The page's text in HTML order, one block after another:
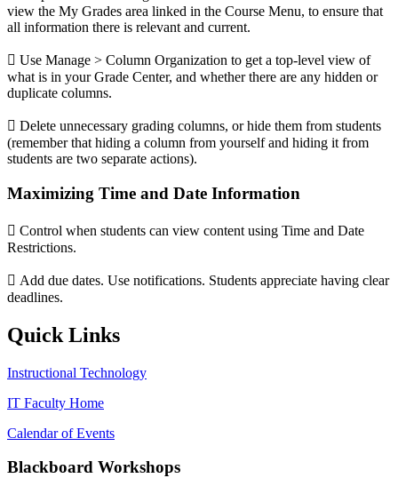
view the My Grades area linked in the Course Menu, to ensure that
all information there is relevant and current.
 Use Manage > Column Organization to get a top-level view of
what is in your Grade Center, and whether there are any hidden or
duplicate columns.
 Delete unnecessary grading columns, or hide them from students
(remember that hiding a column from yourself and hiding it from
students are two separate actions).
Maximizing Time and Date Information
 Control when students can view content using Time and Date
Restrictions.
 Add due dates. Use notifications. Students appreciate having clear
deadlines.
Quick Links
Instructional Technology
IT Faculty Home
Calendar of Events
Blackboard Workshops